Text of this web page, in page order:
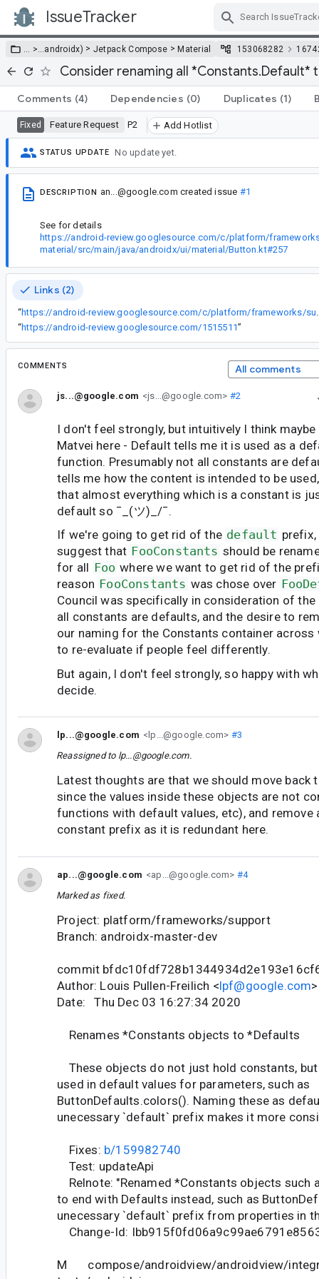
IssueTracker
… >…androidx) > Jetpack Compose >Material 153068282
Consider renaming all *Constants.Default*
Comments (4) Dependencies (0) Duplicates (1)
Fixed Feature Request P2 Add Hotlist
STATUS UPDATE No update yet.
DESCRIPTION an...@google.com created issue #1
See for details
https://android-review.googlesource.com/c/platform/
material/src/main/java/androidx/ui/material/Button.kt#257
Links (2)
“
“https://android-review.googlesource.com/1515511”
COMMENTS All comments
js...@google.com <js...@google.com> #2
I don't feel strongly, but intuitively I think
Matvei here - Default tells me it is used as a
function. Presumably not all constants are
tells me how the content is intended to be
that almost everything which is a constant is
default so ¯_(ツ)_/¯.
If we're going to get rid of the default
suggest that FooConstants should be
for all Foo where we want to get rid of the
reason FooConstants was chose over
Council was specifically in consideration of
all constants are defaults, and the desire to
our naming for the Constants container across
to re-evaluate if people feel differently.
But again, I don't feel strongly, so happy with
decide.
lp...@google.com <lp...@google.com> #3
Reassigned to lp...@google.com.
Latest thoughts are that we should move back
since the values inside these objects are not
functions with default values, etc), and remove
constant prefix as it is redundant here.
ap...@google.com <ap...@google.com> #4
Marked as fixed.
Project: platform/frameworks/support
Branch: androidx-master-dev
commit
Author: Louis Pullen-Freilich <lpf@google.com>
Date: Thu Dec 03 16:27:34 2020
Renames *Constants objects to *Defaults
These objects do not just hold constants, but
used in default values for parameters, such as
ButtonDefaults.colors(). Naming these as
unecessary `default` prefix makes it more
Fixes: b/159982740
Test: updateApi
Relnote: "Renamed *Constants objects such
to end with Defaults instead, such as
unecessary `default` prefix from properties in
Change-Id:
M compose/androidview/androidview/